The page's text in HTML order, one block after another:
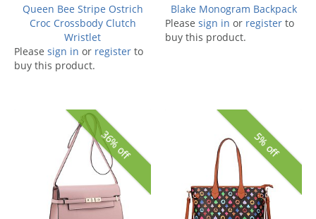
Queen Bee Stripe Ostrich
Croc Crossbody Clutch
Wristlet
Please sign in or register to
buy this product.
Blake Monogram Backpack
Please sign in or register to
buy this product.
36% off 5% off